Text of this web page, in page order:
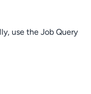
use the Job Query